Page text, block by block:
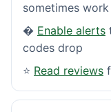
sometimes work
� Enable alerts
codes drop
⭐ Read reviews